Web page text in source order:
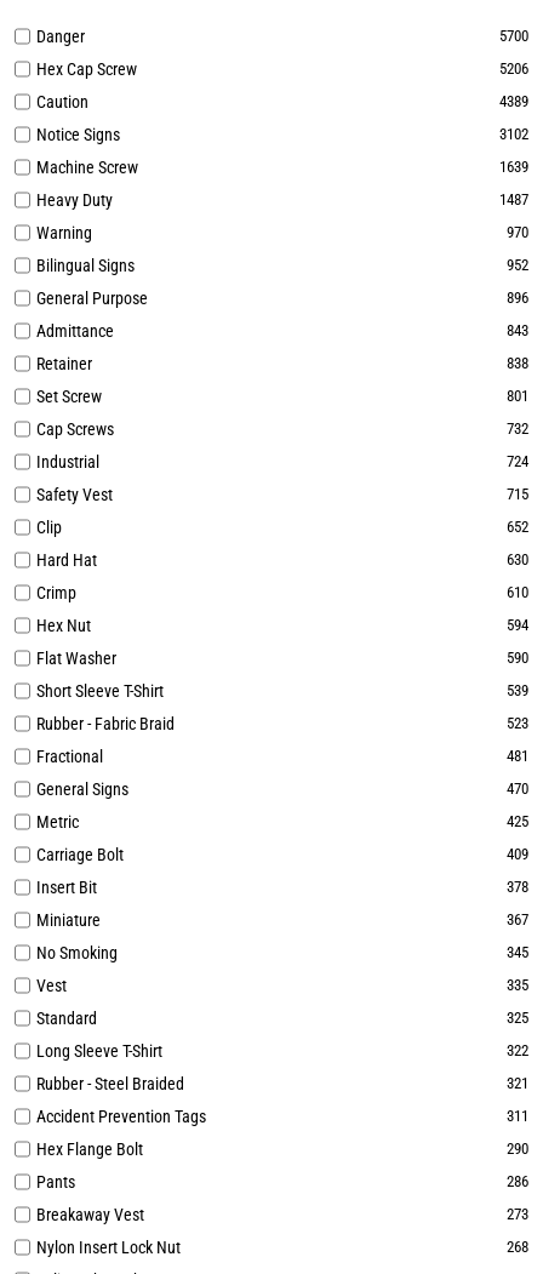
Danger 5700
Hex Cap Screw 5206
Caution 4389
Notice Signs 3102
Machine Screw 1639
Heavy Duty 1487
Warning 970
Bilingual Signs 952
General Purpose 896
Admittance 843
Retainer 838
Set Screw 801
Cap Screws 732
Industrial 724
Safety Vest 715
Clip 652
Hard Hat 630
Crimp 610
Hex Nut 594
Flat Washer 590
Short Sleeve T-Shirt 539
Rubber - Fabric Braid 523
Fractional 481
General Signs 470
Metric 425
Carriage Bolt 409
Insert Bit 378
Miniature 367
No Smoking 345
Vest 335
Standard 325
Long Sleeve T-Shirt 322
Rubber - Steel Braided 321
Accident Prevention Tags 311
Hex Flange Bolt 290
Pants 286
Breakaway Vest 273
Nylon Insert Lock Nut 268